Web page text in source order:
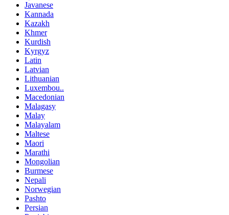
Javanese
Kannada
Kazakh
Khmer
Kurdish
Kyrgyz
Latin
Latvian
Lithuanian
Luxembou..
Macedonian
Malagasy
Malay
Malayalam
Maltese
Maori
Marathi
Mongolian
Burmese
Nepali
Norwegian
Pashto
Persian